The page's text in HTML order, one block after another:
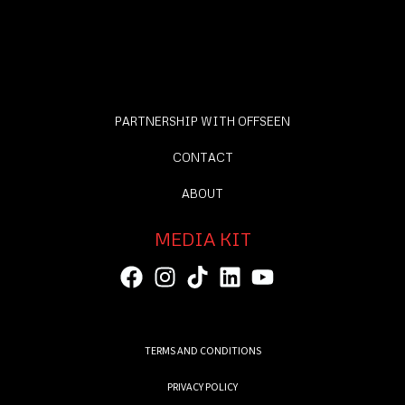
PARTNERSHIP WITH OFFSEEN
CONTACT
ABOUT
MEDIA KIT
TERMS AND CONDITIONS
PRIVACY POLICY